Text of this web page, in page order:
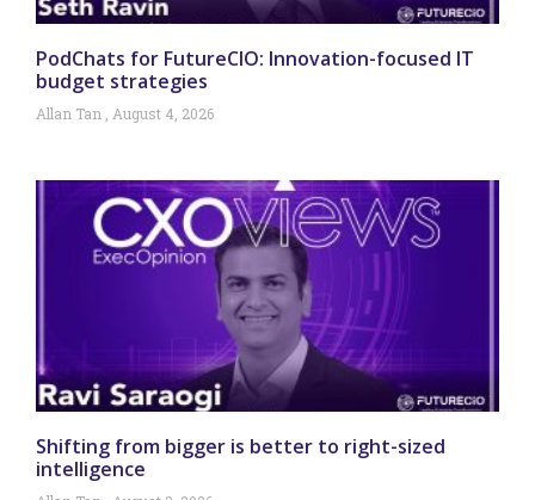
PodChats for FutureCIO: Innovation-focused IT
budget strategies
Allan Tan August 4, 2026
Shifting from bigger is better to right-sized
intelligence